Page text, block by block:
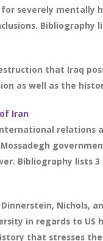
severely mentally
Bibliography
that Iraq
as well as the
Iran
Bibliography lists 3
Nichols,
in regards to
that stresses